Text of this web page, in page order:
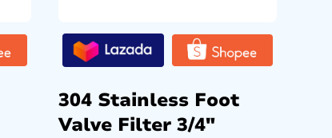
304 Stainless Foot
Valve Filter 3/4″